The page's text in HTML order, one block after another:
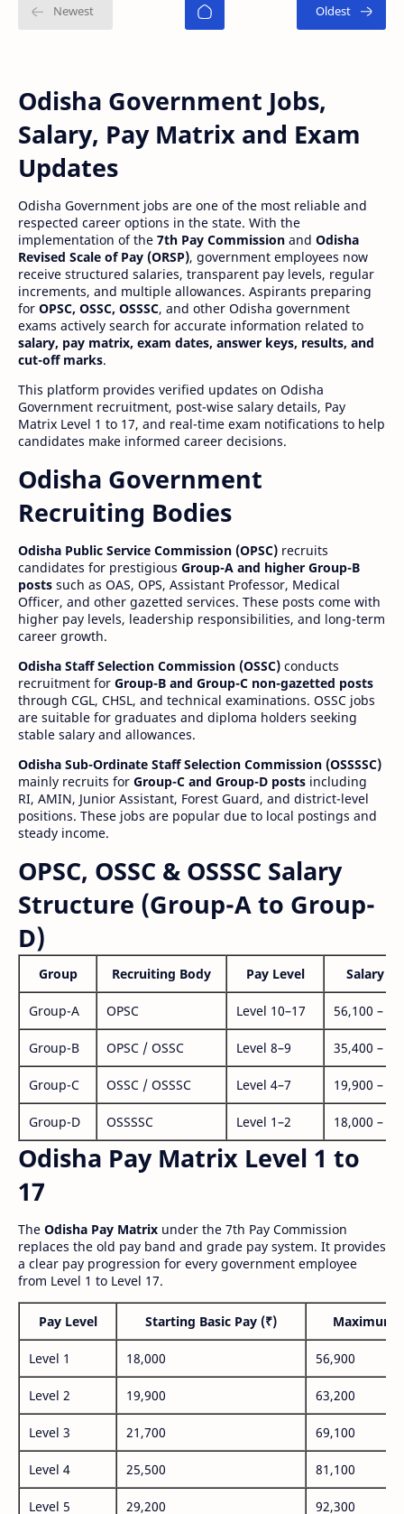
Odisha Government Jobs,
Salary, Pay Matrix and Exam
Updates
Odisha Government jobs are one of the most reliable and
respected career options in the state. With the
implementation of the 7th Pay Commission and Odisha
Revised Scale of Pay (ORSP), government employees now
receive structured salaries, transparent pay levels, regular
increments, and multiple allowances. Aspirants preparing
for OPSC, OSSC, OSSSC, and other Odisha government
exams actively search for accurate information related to
salary, pay matrix, exam dates, answer keys, results, and
cut-off marks.
This platform provides verified updates on Odisha
Government recruitment, post-wise salary details, Pay
Matrix Level 1 to 17, and real-time exam notifications to help
candidates make informed career decisions.
Odisha Government
Recruiting Bodies
Odisha Public Service Commission (OPSC) recruits
candidates for prestigious Group-A and higher Group-B
posts such as OAS, OPS, Assistant Professor, Medical
Officer, and other gazetted services. These posts come with
higher pay levels, leadership responsibilities, and long-term
career growth.
Odisha Staff Selection Commission (OSSC) conducts
recruitment for Group-B and Group-C non-gazetted posts
through CGL, CHSL, and technical examinations. OSSC jobs
are suitable for graduates and diploma holders seeking
stable salary and allowances.
Odisha Sub-Ordinate Staff Selection Commission (OSSSSC)
mainly recruits for Group-C and Group-D posts including
RI, AMIN, Junior Assistant, Forest Guard, and district-level
positions. These jobs are popular due to local postings and
steady income.
OPSC, OSSC & OSSSC Salary
Structure (Group-A to Group-
D)
Group Recruiting Body Pay Level Salary
Group-A OPSC Level 10–17 56,100 –
Group-B OPSC / OSSC Level 8–9 35,400 –
Group-C OSSC / OSSSC Level 4–7 19,900 –
Group-D OSSSSC Level 1–2 18,000 –
Odisha Pay Matrix Level 1 to
17
The Odisha Pay Matrix under the 7th Pay Commission
replaces the old pay band and grade pay system. It provides
a clear pay progression for every government employee
from Level 1 to Level 17.
Pay Level Starting Basic Pay (₹) Maximum
Level 1 18,000 56,900
Level 2 19,900 63,200
Level 3 21,700 69,100
Level 4 25,500 81,100
Level 5 29,200 92,300